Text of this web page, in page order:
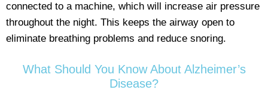
connected to a machine, which will increase air pressure
throughout the night. This keeps the airway open to
eliminate breathing problems and reduce snoring.
What Should You Know About Alzheimer’s
Disease?